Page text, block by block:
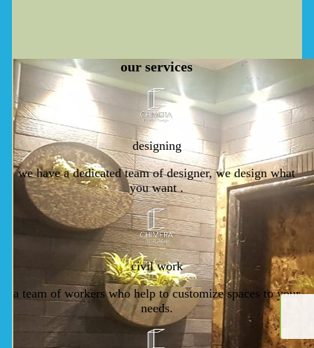
our services
designing
we have a dedicated team of designer, we design what
you want .
civil work
a team of workers who help to customize spaces to your
needs.